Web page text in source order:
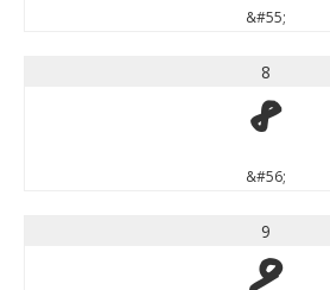
&#55;
8
8
&#56;
9